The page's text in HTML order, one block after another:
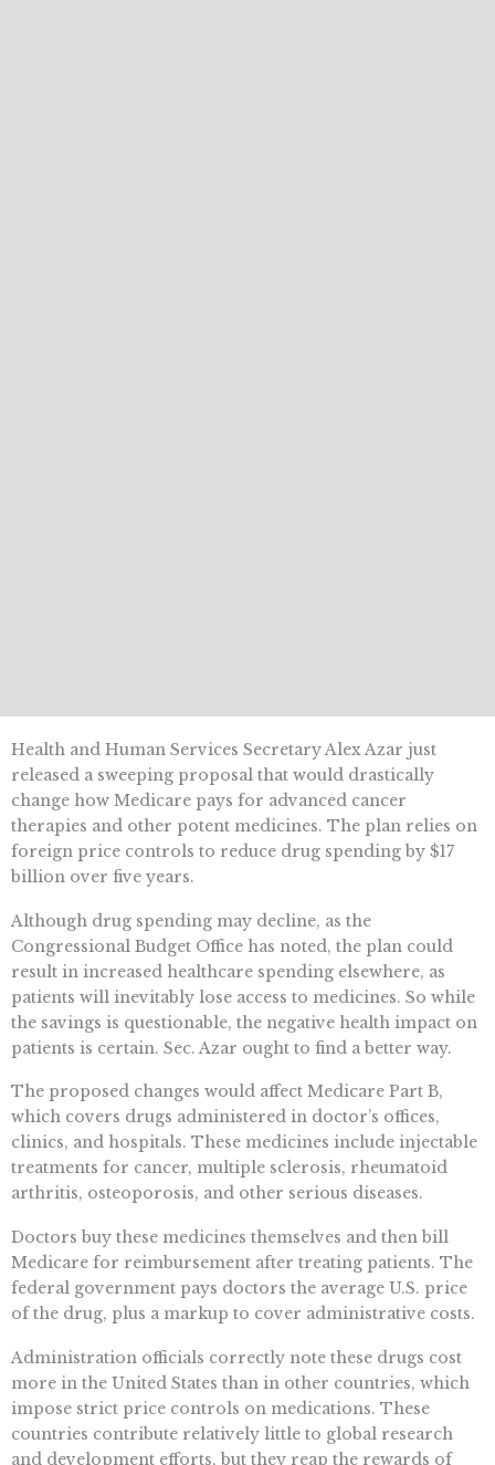
Health and Human Services Secretary Alex Azar just
released a sweeping proposal that would drastically
change how Medicare pays for advanced cancer
therapies and other potent medicines. The plan relies on
foreign price controls to reduce drug spending by $17
billion over five years.
Although drug spending may decline, as the
Congressional Budget Office has noted, the plan could
result in increased healthcare spending elsewhere, as
patients will inevitably lose access to medicines. So while
the savings is questionable, the negative health impact on
patients is certain. Sec. Azar ought to find a better way.
The proposed changes would affect Medicare Part B,
which covers drugs administered in doctor’s offices,
clinics, and hospitals. These medicines include injectable
treatments for cancer, multiple sclerosis, rheumatoid
arthritis, osteoporosis, and other serious diseases.
Doctors buy these medicines themselves and then bill
Medicare for reimbursement after treating patients. The
federal government pays doctors the average U.S. price
of the drug, plus a markup to cover administrative costs.
Administration officials correctly note these drugs cost
more in the United States than in other countries, which
impose strict price controls on medications. These
countries contribute relatively little to global research
and development efforts, but they reap the rewards of